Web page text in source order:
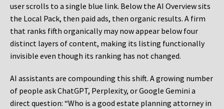
user scrolls to a single blue link. Below the AI Overview sits
the Local Pack, then paid ads, then organic results. A firm
that ranks fifth organically may now appear below four
distinct layers of content, making its listing functionally
invisible even though its ranking has not changed.
AI assistants are compounding this shift. A growing number
of people ask ChatGPT, Perplexity, or Google Gemini a
direct question: “Who is a good estate planning attorney in